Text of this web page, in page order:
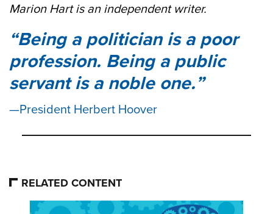
Marion Hart is an independent writer.
Being a politician is a poor
profession. Being a public
servant is a noble one.
President Herbert Hoover
RELATED CONTENT